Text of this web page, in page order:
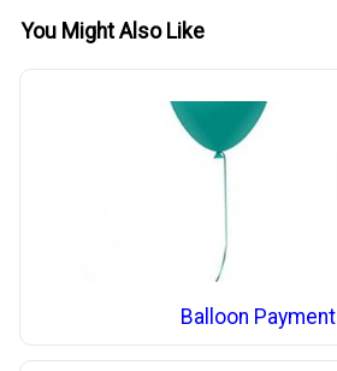
You Might Also Like
Balloon Payment